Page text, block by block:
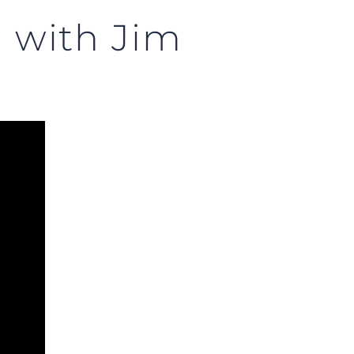
with Jim